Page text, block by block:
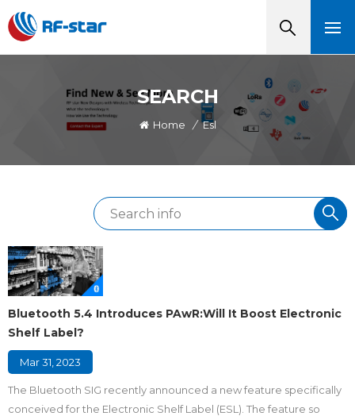
SEARCH
Home / Esl
Bluetooth 5.4 Introduces PAwR:Will It Boost Electronic
Shelf Label?
Mar 31, 2023
The Bluetooth SIG recently announced a new feature specifically
conceived for the Electronic Shelf Label (ESL). The feature so